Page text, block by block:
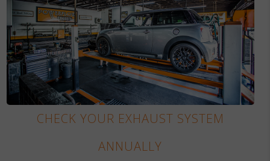
CHECK YOUR EXHAUST SYSTEM
ANNUALLY